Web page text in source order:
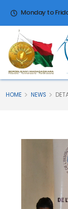
Monday to
HOME NEWS